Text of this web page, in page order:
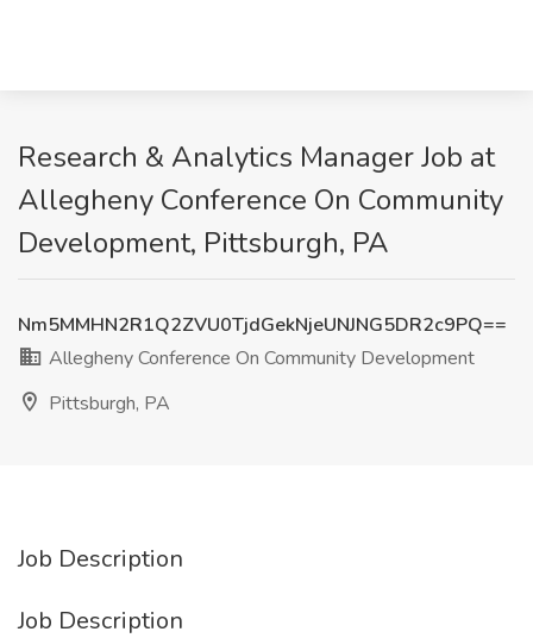
Research & Analytics Manager Job at
Allegheny Conference On Community
Development, Pittsburgh, PA
Nm5MMHN2R1Q2ZVU0TjdGekNjeUNJNG5DR2c9PQ==
Allegheny Conference On Community Development
Pittsburgh, PA
Job Description
Job Description